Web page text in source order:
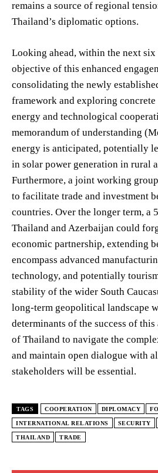
remains a source of regional
Thailand’s diplomatic options.
Looking ahead, within the next
objective of this enhanced
consolidating the newly
framework and exploring
energy and technological
memorandum of understanding
energy is anticipated, potentially
in solar power generation in rural
Furthermore, a joint working
to facilitate trade and investment
countries. Over the longer term, a
Thailand and Azerbaijan could
economic partnership, extending
encompass advanced
technology, and potentially
stability of the wider South
long-term geopolitical landscape
determinants of the success of
of Thailand to navigate the
and maintain open dialogue with
stakeholders will be essential.
TAGS COOPERATION DIPLOMACY
INTERNATIONAL RELATIONS SECURITY
THAILAND TRADE